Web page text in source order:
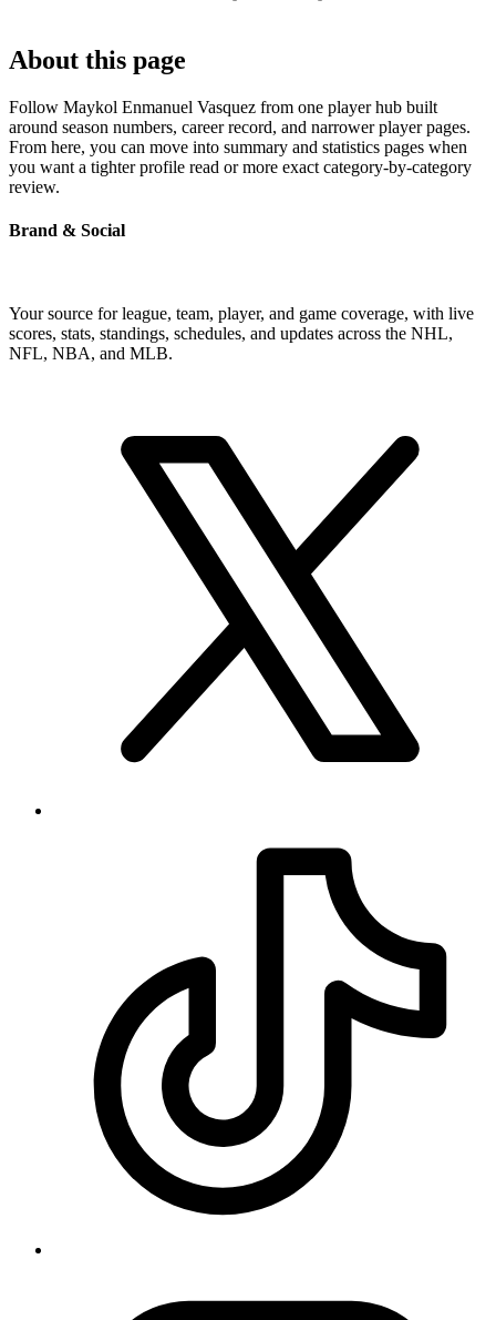
About this page
Follow Maykol Enmanuel Vasquez from one player hub built
around season numbers, career record, and narrower player pages.
From here, you can move into summary and statistics pages when
you want a tighter profile read or more exact category-by-category
review.
Brand & Social
Your source for league, team, player, and game coverage, with live
scores, stats, standings, schedules, and updates across the NHL,
NFL, NBA, and MLB.